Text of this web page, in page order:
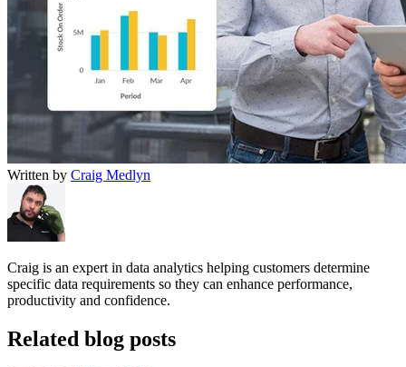
Written by Craig Medlyn
Craig is an expert in data analytics helping customers determine
specific data requirements so they can enhance performance,
productivity and confidence.
Related blog posts